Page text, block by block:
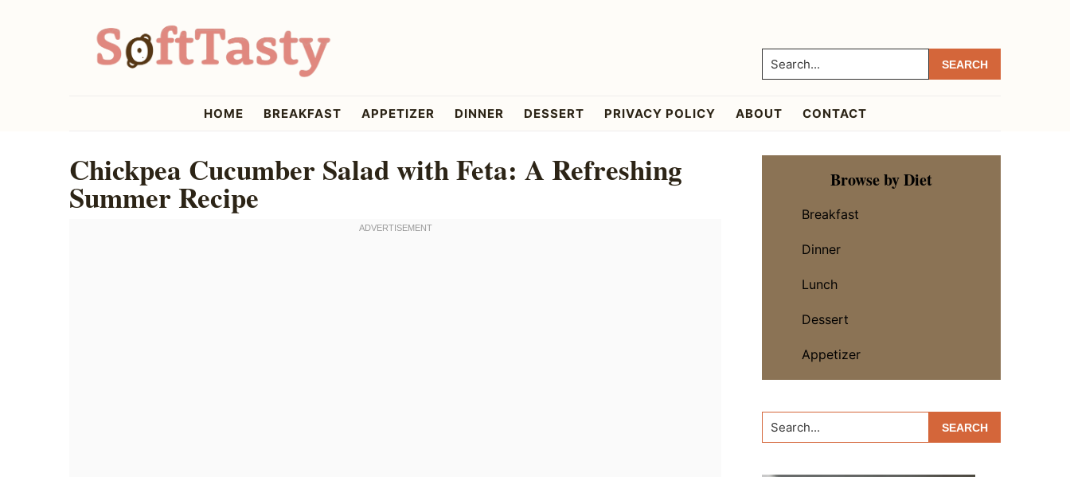
Search...
HOME BREAKFAST APPETIZER DINNER DESSERT PRIVACY POLICY ABOUT CONTACT
Chickpea Cucumber Salad with Feta: A Refreshing
Summer Recipe
Primary
SidebarBrowse by Diet
Breakfast
Dinner
Lunch
Dessert
Appetizer
Search...